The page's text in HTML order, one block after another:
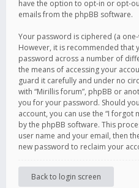
have the option to opt-in or opt-
emails from the phpBB software.
Your password is ciphered (a
However, it is recommended that
password across a number of
the means of accessing your
guard it carefully and under no
with “Mirillis forum”, phpBB or
you for your password. Should
account, you can use the “I
by the phpBB software. This
user name and your email, then
new password to reclaim your
Back to login screen